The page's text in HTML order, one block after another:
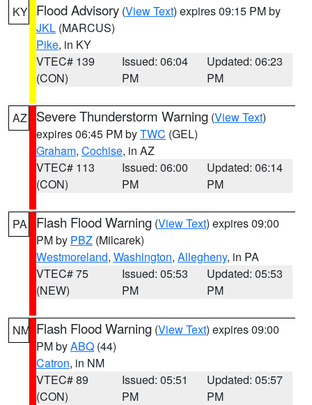
KY Flood Advisory (View Text) expires 09:15 PM by
JKL (MARCUS)
Pike, in KY
VTEC# 139
(CON)
Issued: 06:04
PM
Updated: 06:23
PM
AZ Severe Thunderstorm Warning (View Text)
expires 06:45 PM byTWC (GEL)
Graham, Cochise, in AZ
VTEC# 113
(CON)
Issued: 06:00
PM
Updated: 06:14
PM
PA Flash Flood Warning (View Text) expires 09:00
PM by PBZ (Milcarek)
Westmoreland, Washington, Allegheny, in PA
VTEC# 75
(NEW)
Issued: 05:53
PM
Updated: 05:53
PM
NM Flash Flood Warning (View Text) expires 09:00
PM byABQ (44)
Catron, in NM
VTEC# 89
(CON)
Issued: 05:51
PM
Updated: 05:57
PM